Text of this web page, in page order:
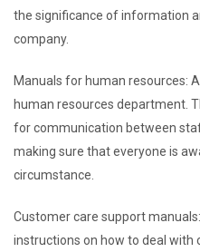
the significance of information
company.
Manuals for human resources:
human resources department.
for communication between
making sure that everyone is
circumstance.
Customer care support
instructions on how to deal with